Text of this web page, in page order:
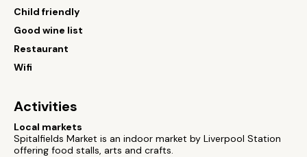
Child friendly
Good wine list
Restaurant
Wifi
Activities
Local markets
Spitalfields Market is an indoor market by Liverpool Station
offering food stalls, arts and crafts.